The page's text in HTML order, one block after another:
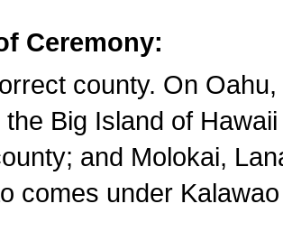
Ceremony:
county. On
Big Island of
and Molokai,
comes under